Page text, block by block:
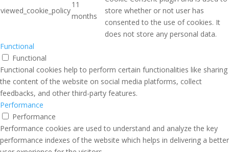
viewed_cookie_policy
11
months
store whether or not user has
consented to the use of cookies. It
does not store any personal data.
Functional
Functional
Functional cookies help to perform certain functionalities like sharing
the content of the website on social media platforms, collect
feedbacks, and other third-party features.
Performance
Performance
Performance cookies are used to understand and analyze the key
performance indexes of the website which helps in delivering a better